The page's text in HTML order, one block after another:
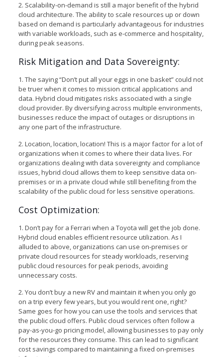
2. Scalability-on-demand is still a major benefit of the hybrid
cloud architecture. The ability to scale resources up or down
based on demand is particularly advantageous for industries
with variable workloads, such as e-commerce and hospitality,
during peak seasons.
Risk Mitigation and Data Sovereignty:
1. The saying “Don’t put all your eggs in one basket” could not
be truer when it comes to mission critical applications and
data. Hybrid cloud mitigates risks associated with a single
cloud provider. By diversifying across multiple environments,
businesses reduce the impact of outages or disruptions in
any one part of the infrastructure.
2. Location, location, location! This is a major factor for a lot of
organizations when it comes to where their data lives. For
organizations dealing with data sovereignty and compliance
issues, hybrid cloud allows them to keep sensitive data on-
premises or in a private cloud while still benefiting from the
scalability of the public cloud for less sensitive operations.
Cost Optimization:
1. Don’t pay for a Ferrari when a Toyota will get the job done.
Hybrid cloud enables efficient resource utilization. As I
alluded to above, organizations can use on-premises or
private cloud resources for steady workloads, reserving
public cloud resources for peak periods, avoiding
unnecessary costs.
2. You don’t buy a new RV and maintain it when you only go
on a trip every few years, but you would rent one, right?
Same goes for how you can use the tools and services that
the public cloud offers. Public cloud services often follow a
pay-as-you-go pricing model, allowing businesses to pay only
for the resources they consume. This can lead to significant
cost savings compared to maintaining a fixed on-premises